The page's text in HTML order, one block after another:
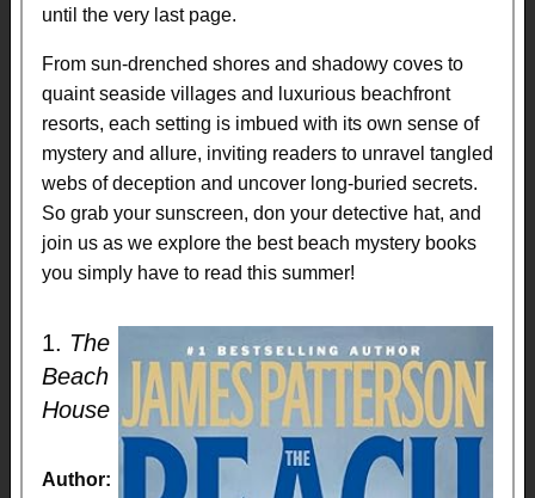
until the very last page.
From sun-drenched shores and shadowy coves to
quaint seaside villages and luxurious beachfront
resorts, each setting is imbued with its own sense of
mystery and allure, inviting readers to unravel tangled
webs of deception and uncover long-buried secrets.
So grab your sunscreen, don your detective hat, and
join us as we explore the best beach mystery books
you simply have to read this summer!
1. The
Beach
House
Author: